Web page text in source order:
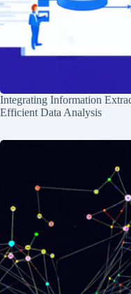
Integrating Information
Efficient Data Analysis